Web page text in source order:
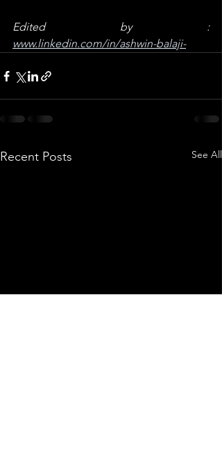
Edited by :
www.linkedin.com/in/ashwin-balaji-
Recent Posts See All